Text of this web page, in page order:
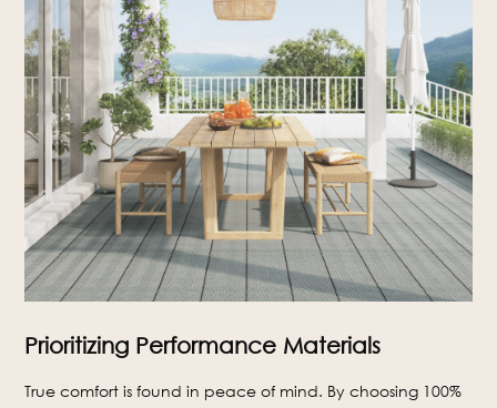
Prioritizing Performance Materials
True comfort is found in peace of mind. By choosing 100%